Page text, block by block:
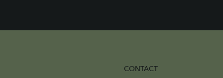
CONTACT